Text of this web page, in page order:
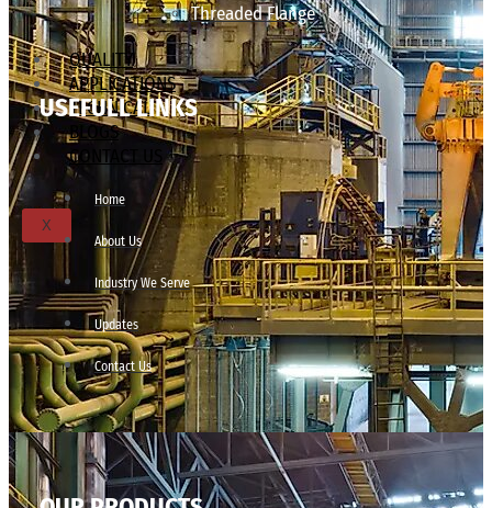
Threaded Flange
QUALITY
APPLICATIONS
TECHNICAL
BLOGS
CONTACT US
X
USEFULL LINKS
Home
About Us
Industry We Serve
Updates
Contact Us